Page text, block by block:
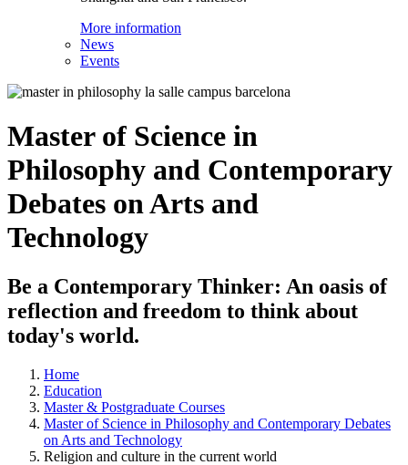
More information
News
Events
Master of Science in
Philosophy and Contemporary
Debates on Arts and
Technology
Be a Contemporary Thinker: An oasis of
reflection and freedom to think about
today's world.
Home
Education
Master & Postgraduate Courses
Master of Science in Philosophy and Contemporary Debates
on Arts and Technology
Religion and culture in the current world